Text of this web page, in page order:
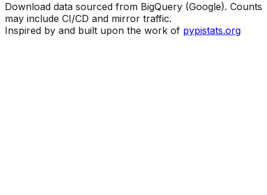
Download data sourced from BigQuery (Google). Counts
may include CI/CD and mirror traffic.
Inspired by and built upon the work of pypistats.org